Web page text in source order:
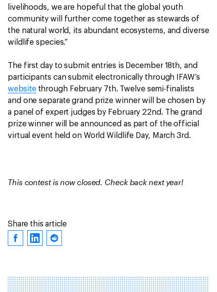
livelihoods, we are hopeful that the global youth
community will further come together as stewards of
the natural world, its abundant ecosystems, and diverse
wildlife species.”
The first day to submit entries is December 18th, and
participants can submit electronically through IFAW’s
websitethrough February 7th. Twelve semi-finalists
and one separate grand prize winner will be chosen by
a panel of expert judges by February 22nd. The grand
prize winner will be announced as part of the official
virtual event held on World Wildlife Day, March 3rd.
This contest is now closed. Check back next year!
Share this article